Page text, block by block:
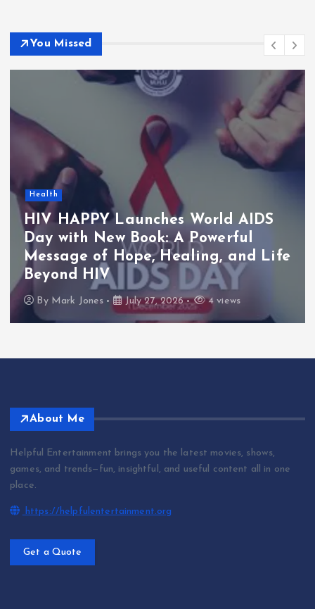
You Missed
Health
HIV HAPPY Launches World AIDS
Day with New Book: A Powerful
Message of Hope, Healing, and Life
Beyond HIV
By Mark Jones July 27, 2026 4 views
About Me
Helpful Entertainment brings you the latest movies, shows,
games, and trends—fun, insightful, and useful content all in one
place.
https://helpfulentertainment.org
Get a Quote